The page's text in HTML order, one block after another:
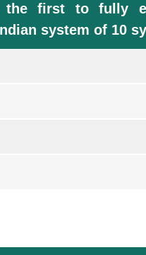
the first to fully
system of 10